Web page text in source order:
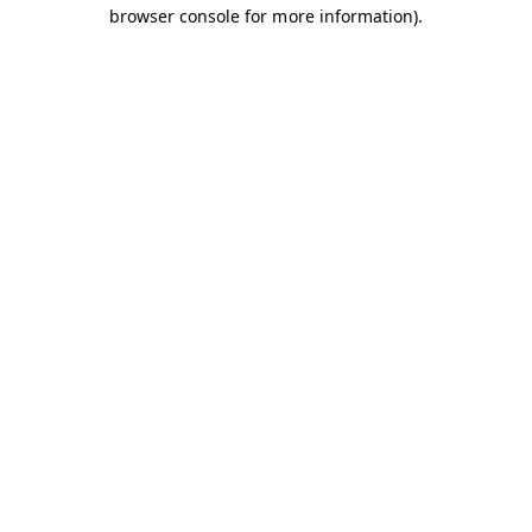
browser console for more information).